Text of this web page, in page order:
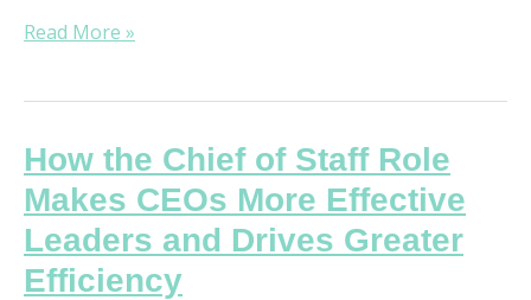
Read More »
How the Chief of Staff Role
Makes CEOs More Effective
Leaders and Drives Greater
Efficiency
How
the
Chief
of
Staff